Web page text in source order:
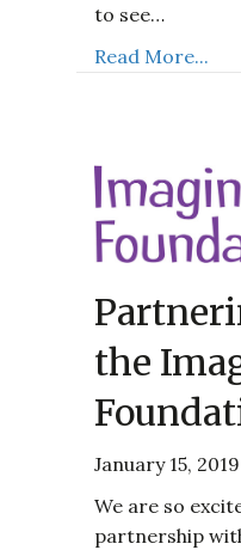
to see…
Read More...
the
January 15, 2019
We are so
partnership